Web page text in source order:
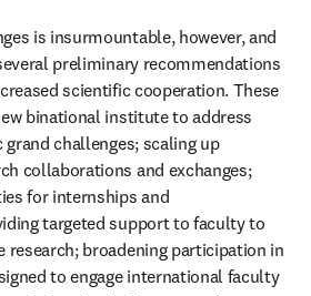
is insurmountable, however, and
preliminary recommendations
scientific cooperation. These
binational institute to address
challenges; scaling up
collaborations and exchanges;
for internships and
targeted support to faculty to
research; broadening participation in
to engage international faculty